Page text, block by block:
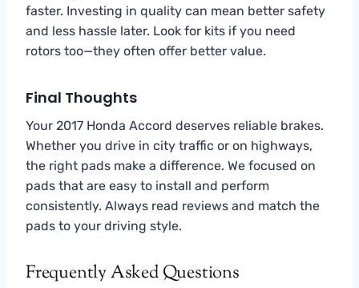
faster. Investing in quality can mean better safety
and less hassle later. Look for kits if you need
rotors too—they often offer better value.
Final Thoughts
Your 2017 Honda Accord deserves reliable brakes.
Whether you drive in city traffic or on highways,
the right pads make a difference. We focused on
pads that are easy to install and perform
consistently. Always read reviews and match the
pads to your driving style.
Frequently Asked Questions